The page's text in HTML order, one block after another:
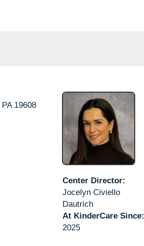
PA 19608
Center Director:
Jocelyn Civiello
Dautrich
At KinderCare Since:
2025